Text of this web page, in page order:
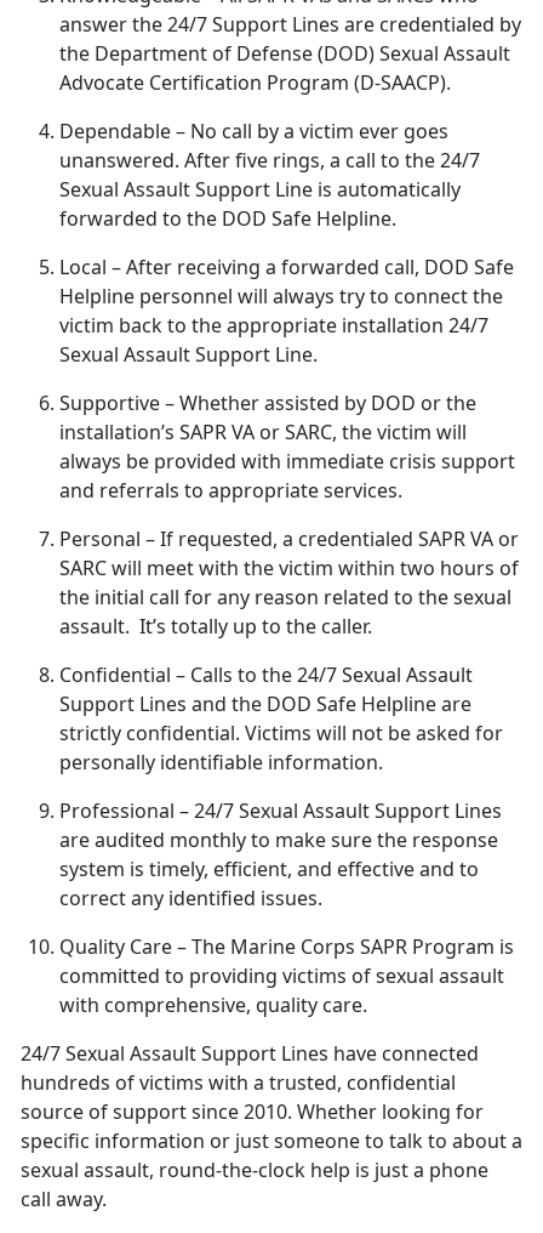
answer the 24/7 Support Lines are credentialed by
the Department of Defense (DOD) Sexual Assault
Advocate Certification Program (D-SAACP).
Dependable– No call by a victim ever goes
unanswered. After five rings, a call to the 24/7
Sexual Assault Support Line is automatically
forwarded to the DOD Safe Helpline.
Local – After receiving a forwarded call, DOD Safe
Helpline personnel will always try to connect the
victim back to theappropriate installation 24/7
Sexual Assault Support Line.
Supportive– Whetherassisted by DOD or the
installation’s SAPR VA or SARC, the victim will
always be provided with immediate crisis support
and referrals to appropriate services.
Personal – If requested, a credentialed SAPR VA or
SARC will meet with the victim within two hours of
the initial call for any reason related to the sexual
assault. It’s totally up to the caller.
Confidential – Calls to the 24/7 Sexual Assault
Support Lines and the DOD Safe Helpline are
strictly confidential. Victims will not be asked for
personally identifiable information.
Professional – 24/7 Sexual Assault Support Lines
are audited monthly to make sure the response
system is timely, efficient, and effective and to
correct any identified issues.
Quality Care– The Marine Corps SAPR Program is
committed to providing victims of sexual assault
with comprehensive, quality care.
24/7 Sexual Assault Support Lines have connected
hundreds of victims with a trusted, confidential
source of support since 2010. Whether looking for
specific information or just someone to talk to about a
sexual assault, round-the-clock help is just a phone
call away.